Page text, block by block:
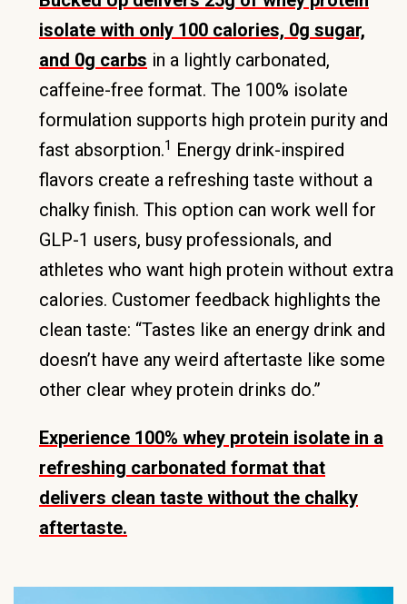
isolate with only 100 calories, 0g sugar,
and 0g carbs in a lightly carbonated,
caffeine-free format. The 100% isolate
formulation supports high protein purity and
fast absorption.1 Energy drink-inspired
flavors create a refreshing taste without a
chalky finish. This option can work well for
GLP-1 users, busy professionals, and
athletes who want high protein without extra
calories. Customer feedback highlights the
clean taste: “Tastes like an energy drink and
doesn’t have any weird aftertaste like some
other clear whey protein drinks do.”
Experience 100% whey protein isolate in a
refreshing carbonated format that
delivers clean taste without the chalky
aftertaste.